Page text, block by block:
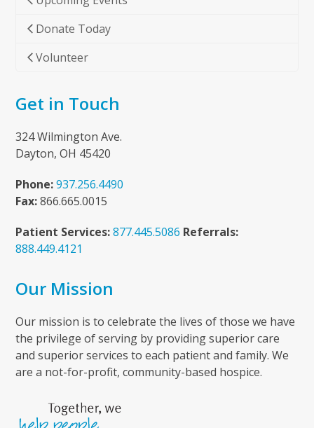
Donate Today
Volunteer
Get in Touch
324 Wilmington Ave.
Dayton, OH 45420
Phone: 937.256.4490
Fax:866.665.0015
Patient Services: 877.445.5086 Referrals:
888.449.4121
Our Mission
Our mission is to celebrate the lives of those we have
the privilege of serving by providing superior care
and superior services to each patient and family. We
are a not-for-profit, community-based hospice.